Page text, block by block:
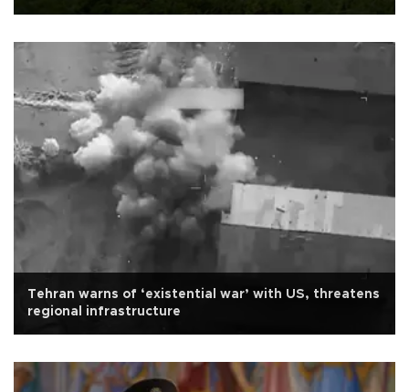
Tehran warns of ‘existential war’ with US, threatens
regional infrastructure